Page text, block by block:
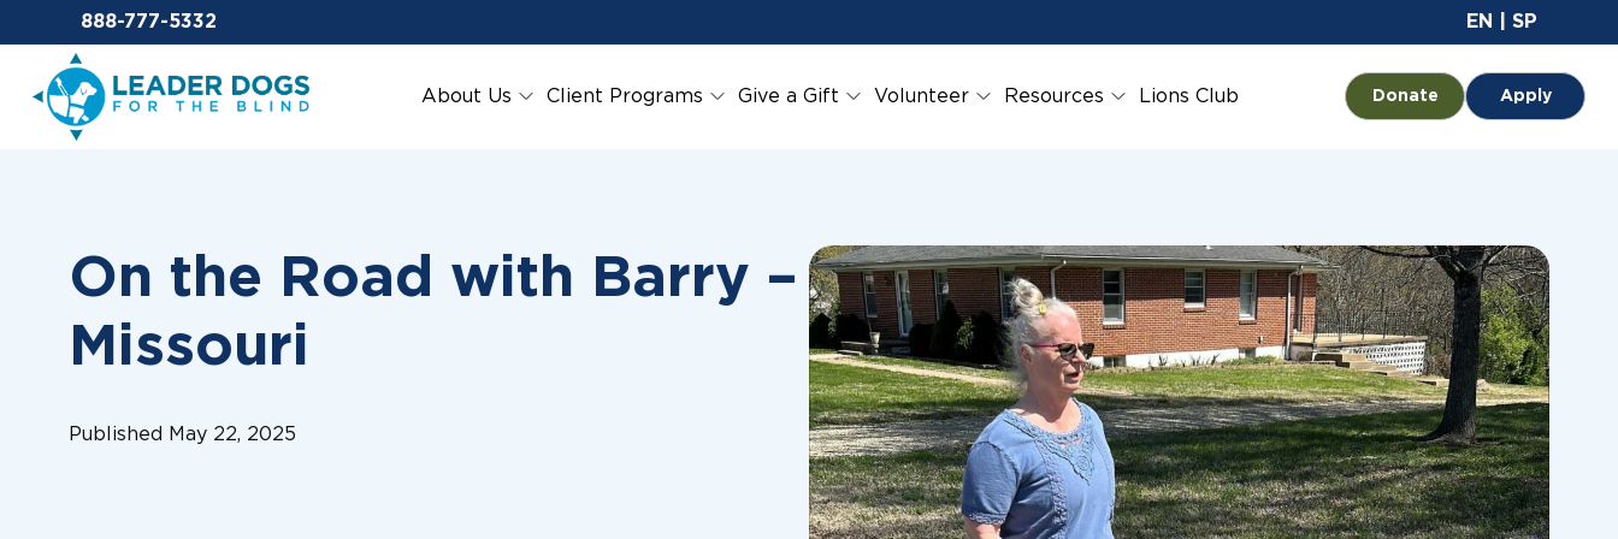
Email Leaderdog
888-777-5332 EN SP
Leader Dogs for the Blind
About Us
Client Programs Give a Gift Volunteer Resources Lions Club DonateOpens in a new tab
Apply
On the Road with Barry –
Missouri
Published May 22, 2025